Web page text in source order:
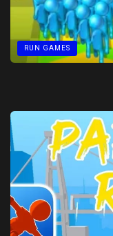
RUN GAMES